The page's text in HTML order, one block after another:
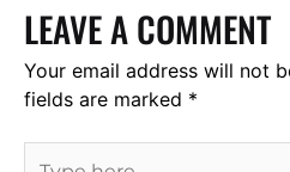
LEAVE A COMMENT
Your email address will not
fields are marked *